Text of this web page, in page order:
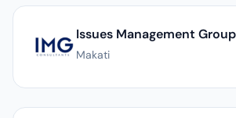
Issues Management Group
Makati